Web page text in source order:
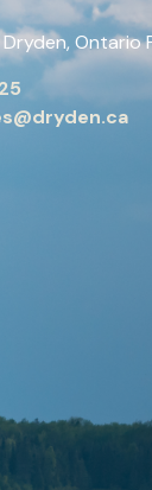
Ontario